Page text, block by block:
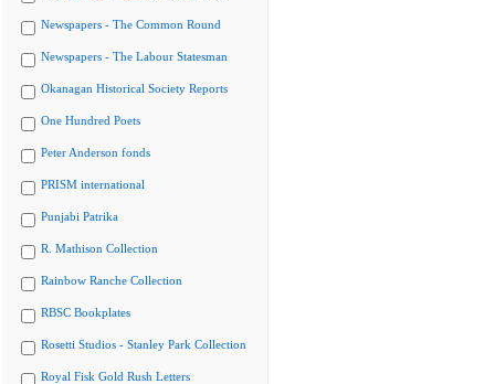
Newspapers - The Common Round
Newspapers - The Labour Statesman
Okanagan Historical Society Reports
One Hundred Poets
Peter Anderson fonds
PRISM international
Punjabi Patrika
R. Mathison Collection
Rainbow Ranche Collection
RBSC Bookplates
Rosetti Studios - Stanley Park Collection
Royal Fisk Gold Rush Letters